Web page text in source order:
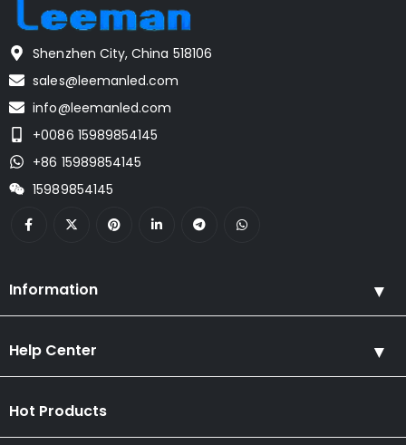
Shenzhen City, China 518106
sales@leemanled.com
info@leemanled.com
+0086 15989854145
+86 15989854145
15989854145
Information
Help Center
Hot Products